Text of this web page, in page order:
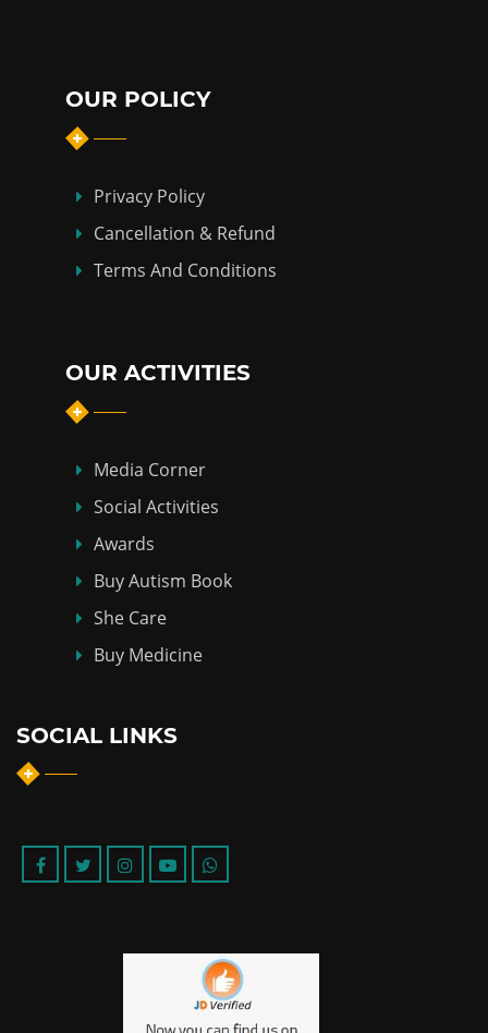
OUR POLICY
Privacy Policy
Cancellation & Refund
Terms And Conditions
OUR ACTIVITIES
Media Corner
Social Activities
Awards
Buy Autism Book
She Care
Buy Medicine
SOCIAL LINKS